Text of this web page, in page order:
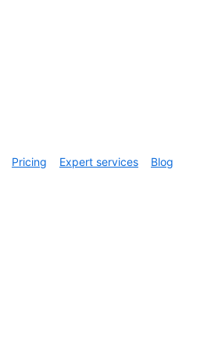
Pricing Expert services Blog